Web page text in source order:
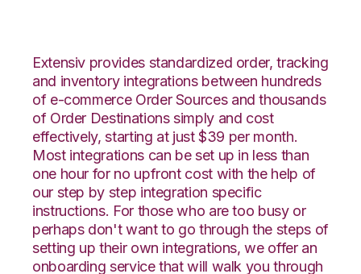
Extensiv provides standardized order, tracking
and inventory integrations between hundreds
of e-commerce Order Sources and thousands
of Order Destinations simply and cost
effectively, starting at just $39 per month.
Most integrations can be set up in less than
one hour for no upfront cost with the help of
our step by step integration specific
instructions. For those who are too busy or
perhaps don't want to go through the steps of
setting up their own integrations, we offer an
onboarding service that will walk you through